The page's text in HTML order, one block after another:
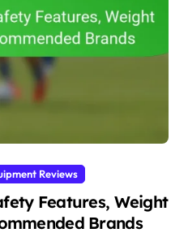
Reviews
Features, Weight
Brands